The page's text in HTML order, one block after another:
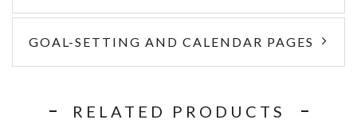
GOAL-SETTING AND CALENDAR PAGES
RELATED PRODUCTS